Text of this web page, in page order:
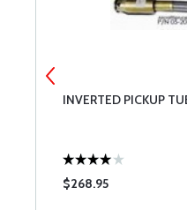
INVERTED PICKUP
$268.95